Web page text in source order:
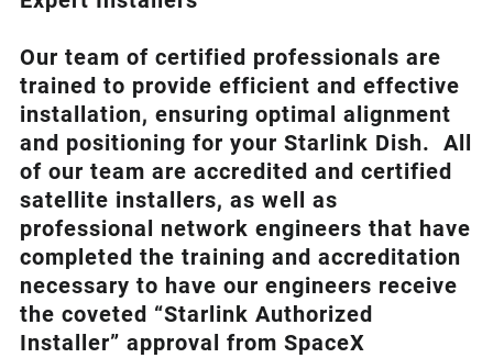
Our team of certified professionals are
trained to provide efficient and effective
installation, ensuring optimal alignment
and positioning for your Starlink Dish. All
of our team are accredited and certified
satellite installers, as well as
professional network engineers that have
completed the training and accreditation
necessary to have our engineers receive
the coveted “Starlink Authorized
Installer” approval from SpaceX